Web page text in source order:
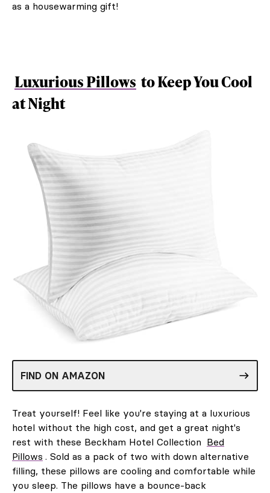
as a housewarming gift!
Luxurious Pillows to Keep You Cool
at Night
FIND ON AMAZON
Treat yourself! Feel like you're staying at a luxurious
hotel without the high cost, and get a great night's
rest with these Beckham Hotel Collection Bed
Pillows . Sold as a pack of two with down alternative
filling, these pillows are cooling and comfortable while
you sleep. The pillows have a bounce-back